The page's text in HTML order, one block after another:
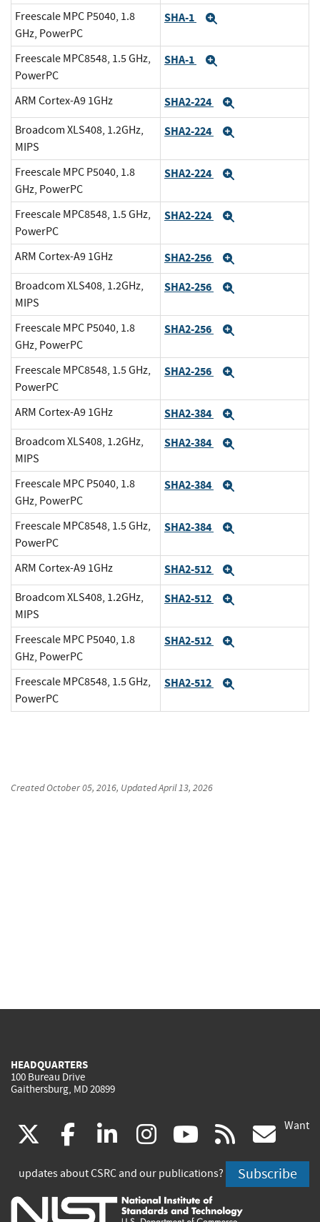
Freescale MPC P5040, 1.8
GHz, PowerPC
SHA-1
Freescale MPC8548, 1.5 GHz,
PowerPC
SHA-1
ARM Cortex-A9 1GHz SHA2-224
Broadcom XLS408, 1.2GHz,
MIPS
SHA2-224
Freescale MPC P5040, 1.8
GHz, PowerPC
SHA2-224
Freescale MPC8548, 1.5 GHz,
PowerPC
SHA2-224
ARM Cortex-A9 1GHz SHA2-256
Broadcom XLS408, 1.2GHz,
MIPS
SHA2-256
Freescale MPC P5040, 1.8
GHz, PowerPC
SHA2-256
Freescale MPC8548, 1.5 GHz,
PowerPC
SHA2-256
ARM Cortex-A9 1GHz SHA2-384
Broadcom XLS408, 1.2GHz,
MIPS
SHA2-384
Freescale MPC P5040, 1.8
GHz, PowerPC
SHA2-384
Freescale MPC8548, 1.5 GHz,
PowerPC
SHA2-384
ARM Cortex-A9 1GHz SHA2-512
Broadcom XLS408, 1.2GHz,
MIPS
SHA2-512
Freescale MPC P5040, 1.8
GHz, PowerPC
SHA2-512
Freescale MPC8548, 1.5 GHz,
PowerPC
SHA2-512
CreatedOctober 05, 2016, UpdatedApril 13, 2026
HEADQUARTERS
100 Bureau Drive
Gaithersburg, MD 20899
(link
is
external)
facebook
(link
is
external)
linkedin
(link
is
external)
instagram
(link
is
external)
youtube
(link
is
external)
rss
is
Want
updates about CSRC and our publications? Subscribe